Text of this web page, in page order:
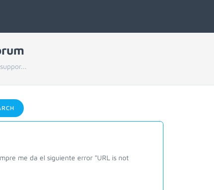
me da el siguiente error "URL is not